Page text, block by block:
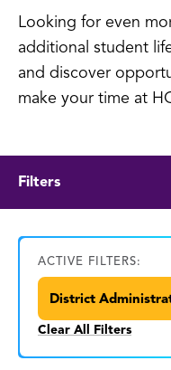
Looking for even
additional student
and discover
make your time at
Filters
ACTIVE FILTERS:
District
Clear All Filters